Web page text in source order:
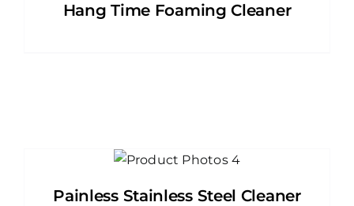
Hang Time Foaming Cleaner
Painless Stainless Steel Cleaner